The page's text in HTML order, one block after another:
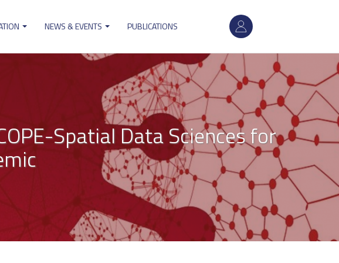
User
account
menu
NEWS & EVENTS PUBLICATIONS
Spatial Data Sciences for